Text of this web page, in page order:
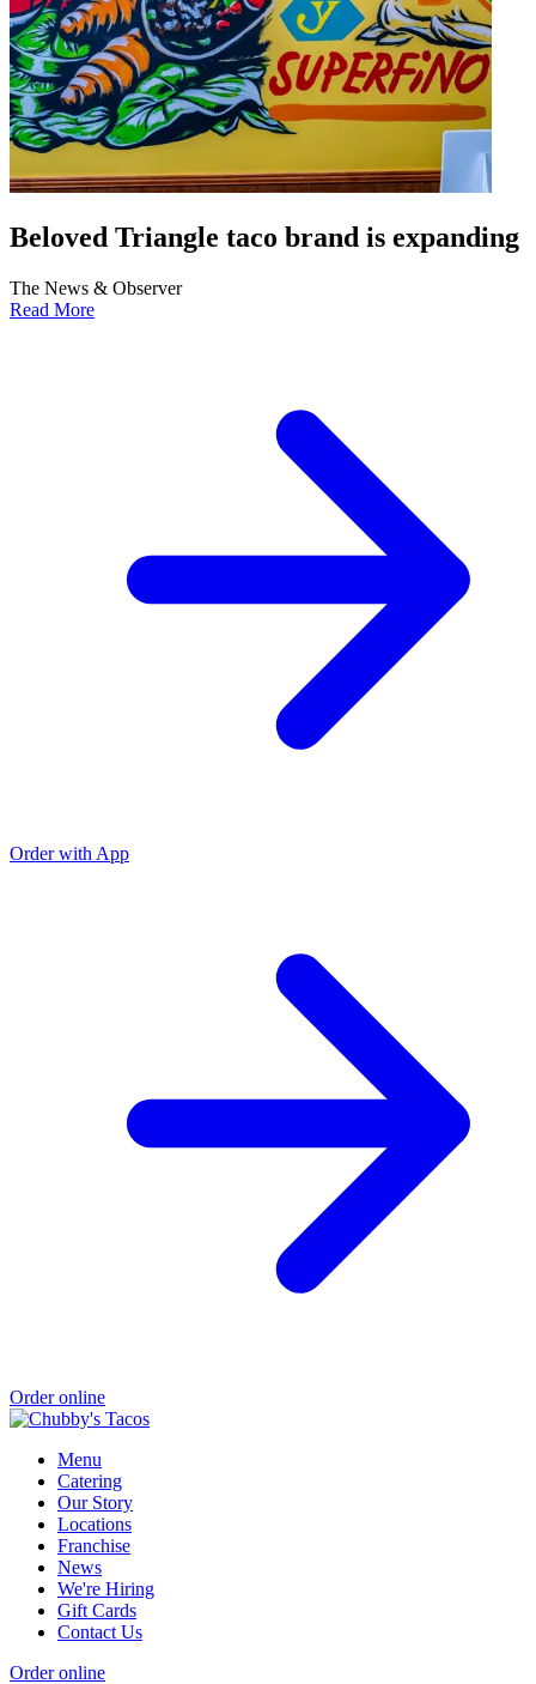
Beloved Triangle taco brand is expanding
The News & Observer
Read More
Order with App
Order online
Menu
Catering
Our Story
Locations
Franchise
News
We're Hiring
Gift Cards
Contact Us
Order online